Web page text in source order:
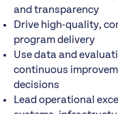
and transparency
Drive high-quality,
program delivery
Use data and
continuous
decisions
Lead operational